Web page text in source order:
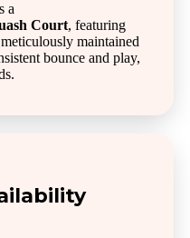
a
Court, featuring
maintained
bounce and play,